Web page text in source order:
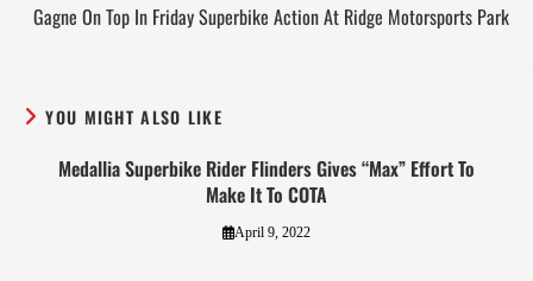
Gagne On Top In Friday Superbike Action At Ridge Motorsports Park
YOU MIGHT ALSO LIKE
Medallia Superbike Rider Flinders Gives “Max” Effort To
Make It To COTA
April 9, 2022